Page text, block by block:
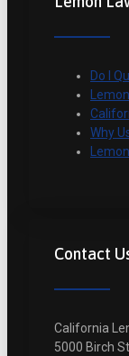
Do I
Why
Contact
California
5000 Birch